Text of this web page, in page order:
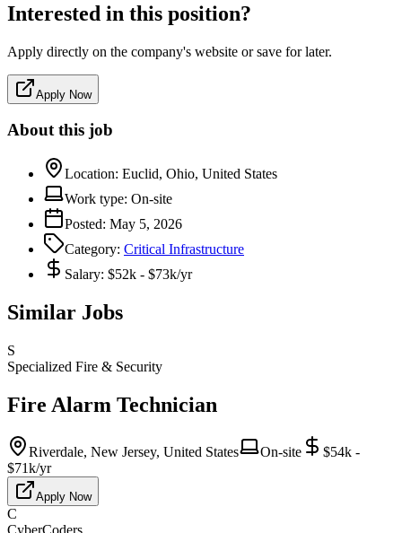
Interested in this position?
Apply directly on the company's website or save for later.
Apply Now
About this job
Location: Euclid, Ohio, United States
Work type: On-site
Posted: May 5, 2026
Category: Critical Infrastructure
Salary: $52k - $73k/yr
Similar Jobs
S
Specialized Fire & Security
Fire Alarm Technician
Riverdale, New Jersey, United States On-site
$54k -
$71k/yr
Apply Now
C
CyberCoders